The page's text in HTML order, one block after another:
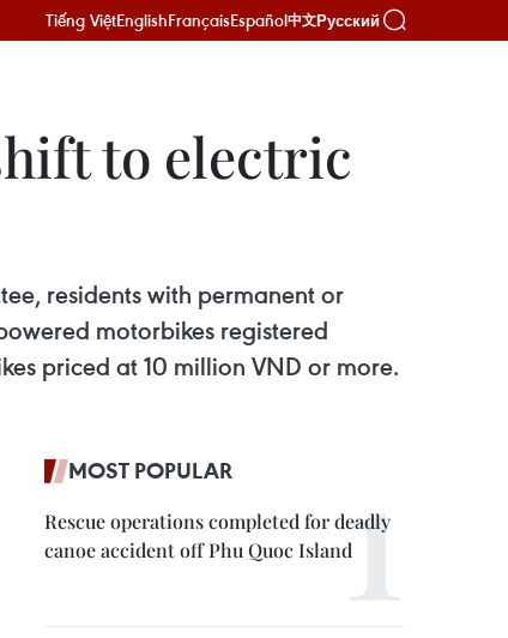
Tiếng ViệtEnglishFrançaisEspañol中文Русский
to electric
residents with permanent or
motorbikes registered
priced at 10 million VND or more.
MOST POPULAR
Rescue operations completed for deadly
canoe accident off Phu Quoc Island